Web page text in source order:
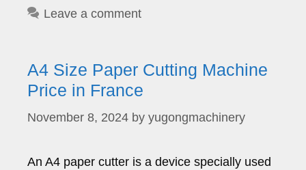
Leave a comment
A4 Size Paper Cutting Machine
Price in France
November 8, 2024 by yugongmachinery
An A4 paper cutter is a device specially used